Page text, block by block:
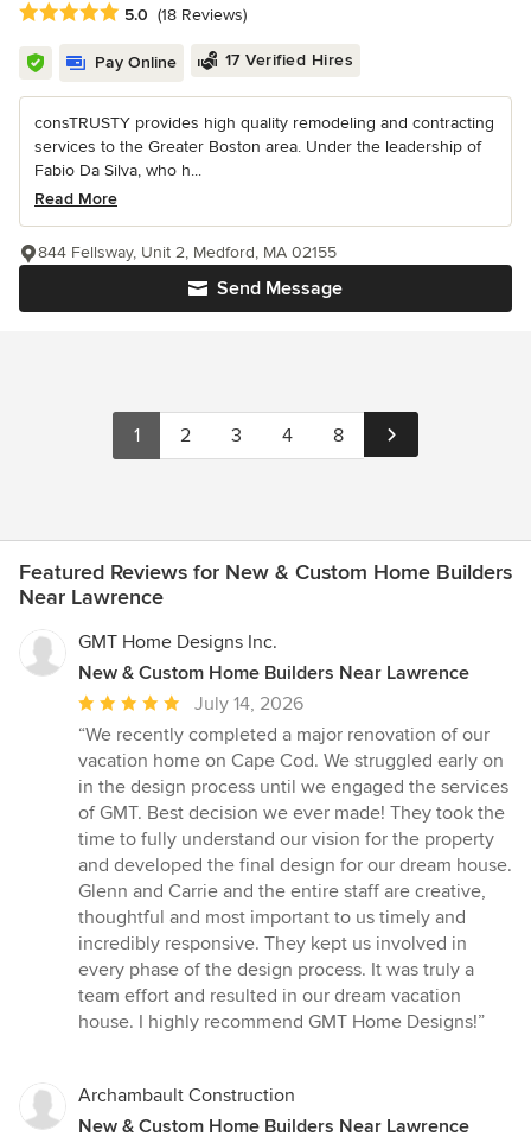
Average rating: 5 out of 5 stars
5.0 (18 Reviews)
Pay Online 17 Verified Hires
consTRUSTY provides high quality remodeling and contracting
services to the Greater Boston area. Under the leadership of
Fabio Da Silva, who h...
Read More
Send Message
844 Fellsway, Unit 2, Medford, MA 02155
1 2 3 4 8
Featured Reviews for New & Custom Home Builders
Near Lawrence
GMT Home Designs Inc.
New & Custom Home Builders Near Lawrence
Average
rating:
5
out
of
5
stars
July 14, 2026
“We recently completed a major renovation of our
vacation home on Cape Cod. We struggled early on
in the design process until we engaged the services
of GMT. Best decision we ever made! They took the
time to fully understand our vision for the property
and developed the final design for our dream house.
Glenn and Carrie and the entire staff are creative,
thoughtful and most important to us timely and
incredibly responsive. They kept us involved in
every phase of the design process. It was truly a
team effort and resulted in our dream vacation
house. I highly recommend GMT Home Designs!”
Archambault Construction
New & Custom Home Builders Near Lawrence